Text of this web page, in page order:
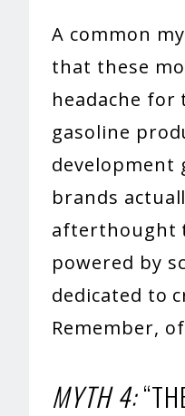
A common
that these
headache
gasoline
development
brands
afterthought
powered by
dedicated to
Remember,
MYTH 4: